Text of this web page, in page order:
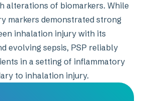
alterations of biomarkers. While
markers demonstrated strong
inhalation injury with its
evolving sepsis, PSP reliably
in a setting of inflammatory
to inhalation injury.